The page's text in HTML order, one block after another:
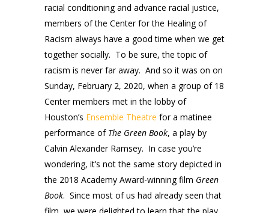
racial conditioning and advance racial justice,
members of the Center for the Healing of
Racism always have a good time when we get
together socially. To be sure, the topic of
racism is never far away. And so it was on on
Sunday, February 2, 2020, when a group of 18
Center members met in the lobby of
Houston’s Ensemble Theatre for a matinee
performance of The Green Book, a play by
Calvin Alexander Ramsey. In case you’re
wondering, it’s not the same story depicted in
the 2018 Academy Award-winning film Green
Book. Since most of us had already seen that